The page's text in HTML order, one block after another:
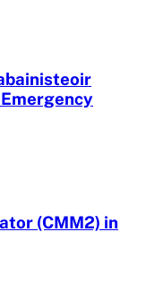
Emergency
(CMM2) in